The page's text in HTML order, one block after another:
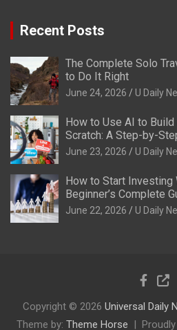
Recent Posts
The Complete Solo
to Do It Right
June 24, 2026 U Daily
How to Use AI to
Scratch: A Step-by-
June 23, 2026 U Daily
How to Start Investing
Beginner’s Complete
June 22, 2026 U Daily
Copyright © 2026 Universal Daily
Theme by: Theme Horse